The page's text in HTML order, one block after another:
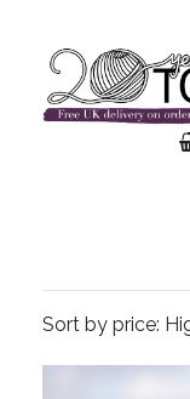
Sort by price: